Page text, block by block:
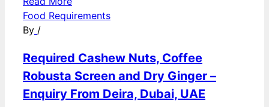
Food Requirements
By /
Required Cashew Nuts, Coffee
Robusta Screen and Dry Ginger –
Enquiry From Deira, Dubai, UAE